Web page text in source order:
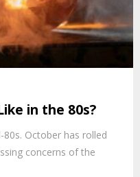
in the 80s?
80s. October has rolled
concerns of the